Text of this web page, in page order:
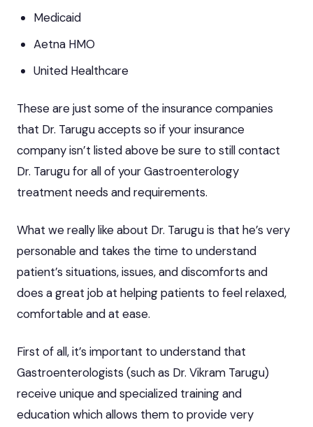
Medicaid
Aetna HMO
United Healthcare
These are just some of the insurance companies
that Dr. Tarugu accepts so if your insurance
company isn’t listed above be sure to still contact
Dr. Tarugu for all of your Gastroenterology
treatment needs and requirements.
What we really like about Dr. Tarugu is that he’s very
personable and takes the time to understand
patient’s situations, issues, and discomforts and
does a great job at helping patients to feel relaxed,
comfortable and at ease.
First of all, it’s important to understand that
Gastroenterologists (such as Dr. Vikram Tarugu)
receive unique and specialized training and
education which allows them to provide very